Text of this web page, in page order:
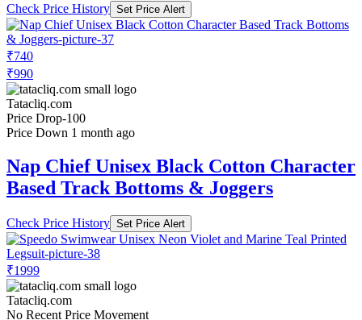
Check Price History Set Price Alert
₹740
₹990
Tatacliq.com
Price Drop-100
Price Down 1 month ago
Nap Chief Unisex Black Cotton Character
Based Track Bottoms & Joggers
Check Price History Set Price Alert
₹1999
Tatacliq.com
No Recent Price Movement